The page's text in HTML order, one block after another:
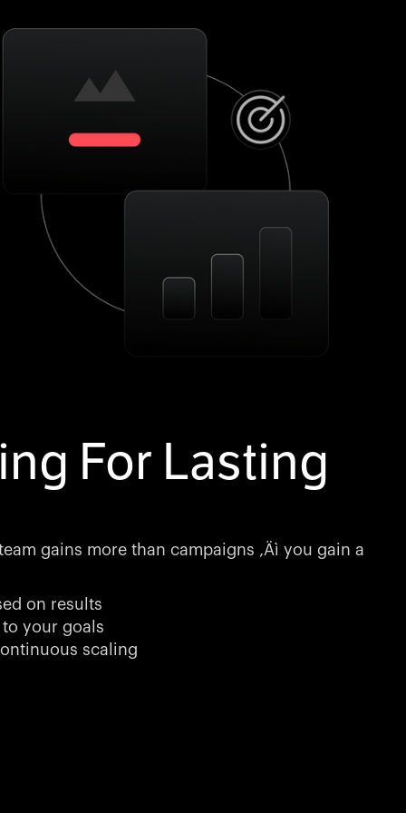
For Lasting
gains more than campaigns ‚Äì you gain a
on results
your goals
scaling